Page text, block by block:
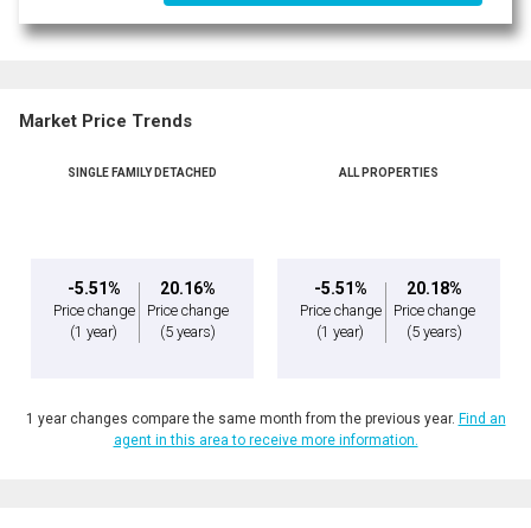
Market Price Trends
SINGLE FAMILY DETACHED
-5.51%
Price change
(1 year)
20.16%
Price change
(5 years)
ALL PROPERTIES
-5.51%
Price change
(1 year)
20.18%
Price change
(5 years)
1 year changes compare the same month from the previous year. Find an
agent in this area to receive more information.